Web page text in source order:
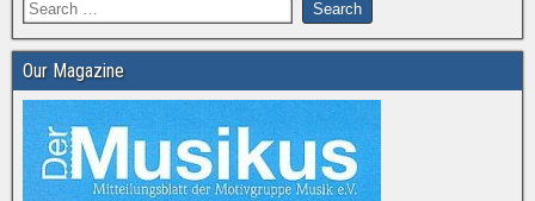
Our Magazine